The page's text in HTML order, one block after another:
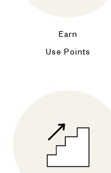
Earn
Use Points